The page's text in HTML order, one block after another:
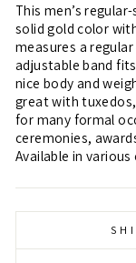
This men’s
solid gold color
measures a regular
adjustable band
nice body and
great with
for many formal
ceremonies,
Available in various